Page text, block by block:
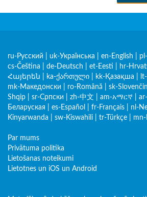
ru-Русский uk-Українська en-English
cs-Čeština
de-Deutsch et-Eesti hr-
Հայերեն
ka-ქართული kk-Қазақша
mk-Македонски
ro-Română sk-
Shqip
sr-Српски zh-中文 am-አማርኛ
Беларуская
es-Español fr-Français nl-
Kinyarwanda
sw-Kiswahili tr-Türkçe
Par mums
Privātuma politika
Lietošanas noteikumi
Lietotnes un iOS un Android